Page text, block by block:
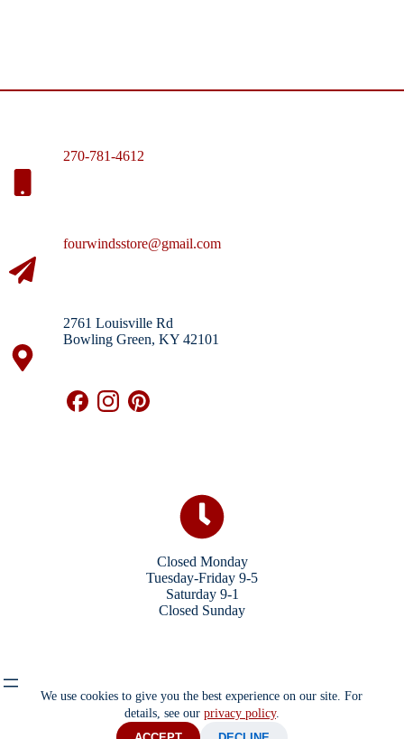
We use cookies to give you the best experience on our site. For
details, see our privacy policy.
270-781-4612
fourwindsstore@gmail.com
2761 Louisville Rd
Bowling Green, KY 42101
Closed Monday
Tuesday-Friday 9-5
Saturday 9-1
Closed Sunday